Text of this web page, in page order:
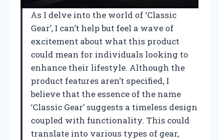
As I delve into the world of ‘Classic
Gear’, I can’t help but feel a wave of
excitement about what this product
could mean for individuals looking to
enhance their lifestyle. Although the
product features aren’t specified, I
believe that the essence of the name
‘Classic Gear’ suggests a timeless design
coupled with functionality. This could
translate into various types of gear,